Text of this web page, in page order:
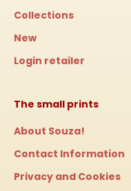
Collections
New
Login retailer
The small prints
About Souza!
Contact Information
Privacy and Cookies